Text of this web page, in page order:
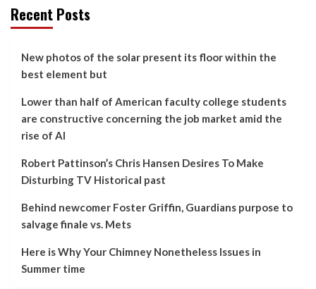
Recent Posts
New photos of the solar present its floor within the
best element but
Lower than half of American faculty college students
are constructive concerning the job market amid the
rise of AI
Robert Pattinson’s Chris Hansen Desires To Make
Disturbing TV Historical past
Behind newcomer Foster Griffin, Guardians purpose to
salvage finale vs. Mets
Here is Why Your Chimney Nonetheless Issues in
Summer time